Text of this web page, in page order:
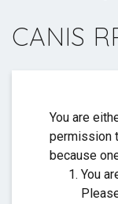
CANIS
You are
permission
because
You